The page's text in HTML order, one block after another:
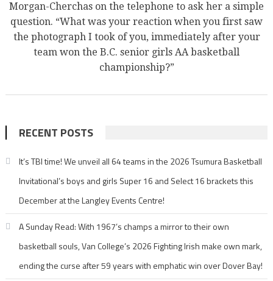
Morgan-Cherchas on the telephone to ask her a simple
question. “What was your reaction when you first saw
the photograph I took of you, immediately after your
team won the B.C. senior girls AA basketball
championship?”
RECENT POSTS
It’s TBI time! We unveil all 64 teams in the 2026 Tsumura Basketball
Invitational’s boys and girls Super 16 and Select 16 brackets this
December at the Langley Events Centre!
A Sunday Read: With 1967’s champs a mirror to their own
basketball souls, Van College’s 2026 Fighting Irish make own mark,
ending the curse after 59 years with emphatic win over Dover Bay!